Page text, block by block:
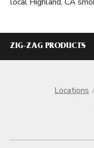
ZIG-ZAG PRODUCTS
Locations